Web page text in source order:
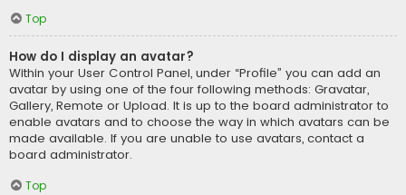
Top
How do I display an avatar?
Within your User Control Panel, under “Profile” you can add an
avatar by using one of the four following methods: Gravatar,
Gallery, Remote or Upload. It is up to the board administrator to
enable avatars and to choose the way in which avatars can be
made available. If you are unable to use avatars, contact a
board administrator.
Top